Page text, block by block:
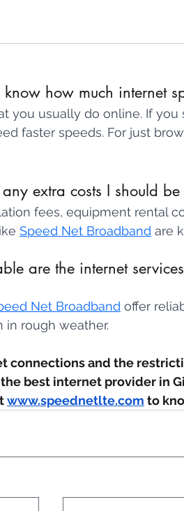
how much internet
you usually do online. If
faster speeds. For just
extra costs I should
fees, equipment rental
Speed Net Broadband are
are the internet
Net Broadband offer
in rough weather.
connections and the
best internet provider in
www.speednetlte.com to